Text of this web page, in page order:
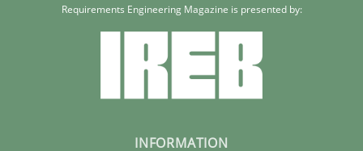
Requirements Engineering Magazine is presented by:
INFORMATION